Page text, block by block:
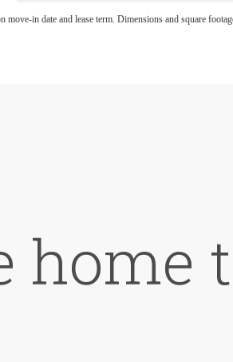
move-in date and lease term. Dimensions and square
home